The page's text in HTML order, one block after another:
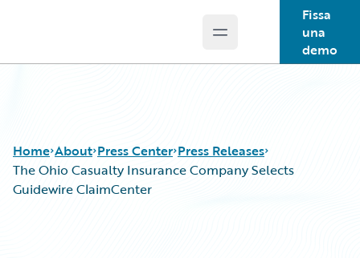
Open main menu
Fissa
una
demo
Home About Press Center Press Releases
The Ohio Casualty Insurance Company Selects
Guidewire ClaimCenter